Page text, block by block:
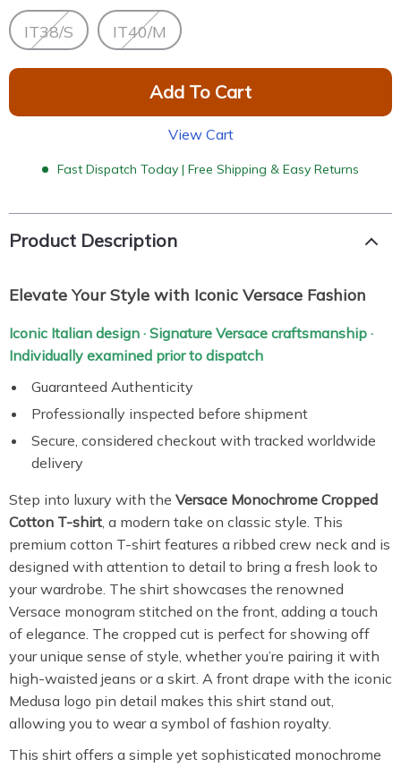
IT38/S IT40/M
Add To Cart
View Cart
Fast Dispatch Today | Free Shipping & Easy Returns
Product Description
Elevate Your Style with Iconic Versace Fashion
Iconic Italian design · Signature Versace craftsmanship ·
Individually examined prior to dispatch
Guaranteed Authenticity
Professionally inspected before shipment
Secure, considered checkout with tracked worldwide
delivery
Step into luxury with the Versace Monochrome Cropped
Cotton T-shirt, a modern take on classic style. This
premium cotton T-shirt features a ribbed crew neck and is
designed with attention to detail to bring a fresh look to
your wardrobe. The shirt showcases the renowned
Versace monogram stitched on the front, adding a touch
of elegance. The cropped cut is perfect for showing off
your unique sense of style, whether you’re pairing it with
high-waisted jeans or a skirt. A front drape with the iconic
Medusa logo pin detail makes this shirt stand out,
allowing you to wear a symbol of fashion royalty.
This shirt offers a simple yet sophisticated monochrome